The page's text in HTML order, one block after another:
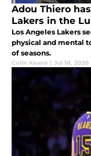
Adou Thiero
Lakers in the
Los Angeles Lakers
physical and mental
of seasons.
Colin Keane | Jul 18, 2026